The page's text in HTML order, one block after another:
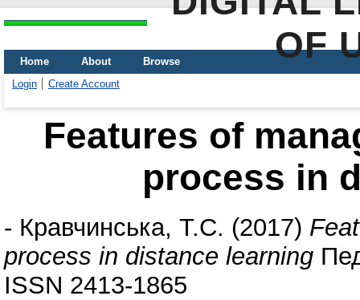
OF
Home About
Browse
Login
Create Account
Features of
process in
- Кравчинська, Т.С. (2017)
process in distance learning
ISSN 2413-1865